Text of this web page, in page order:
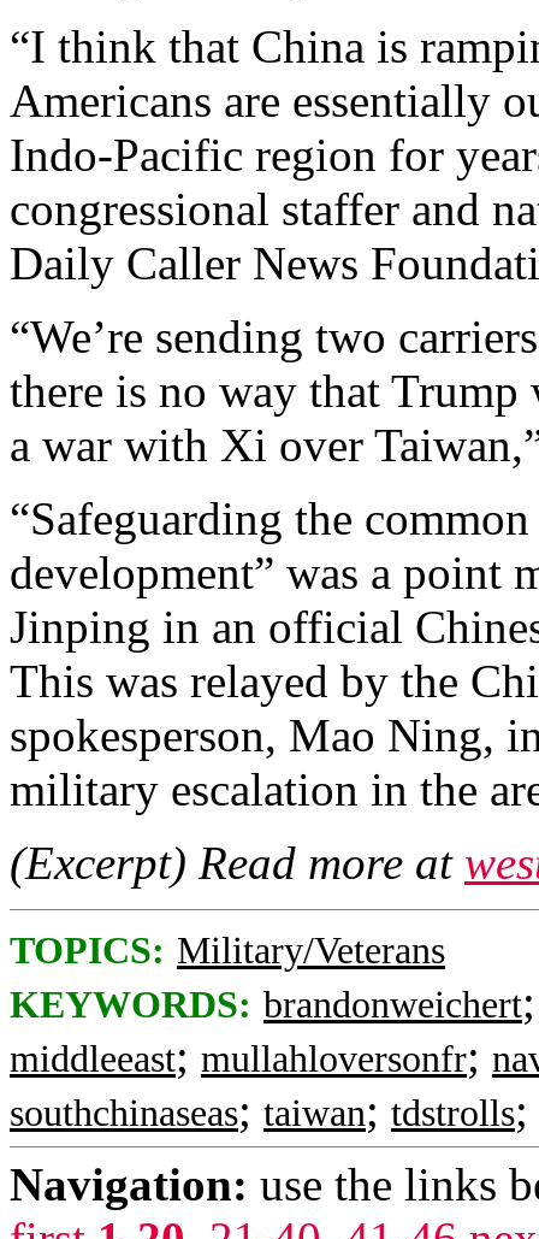
“I think that China is
Americans are essentially
Indo-Pacific region for
congressional staffer and
Daily Caller News
“We’re sending two
there is no way that
a war with Xi over
“Safeguarding the
development” was a point
Jinping in an official
This was relayed by the
spokesperson, Mao Ning,
military escalation in the
(Excerpt) Read more at
TOPICS: Military/Veterans
KEYWORDS: brandonweichert
middleeast; mullahloversonfr;
southchinaseas; taiwan; tdstrolls;
Navigation: use the links